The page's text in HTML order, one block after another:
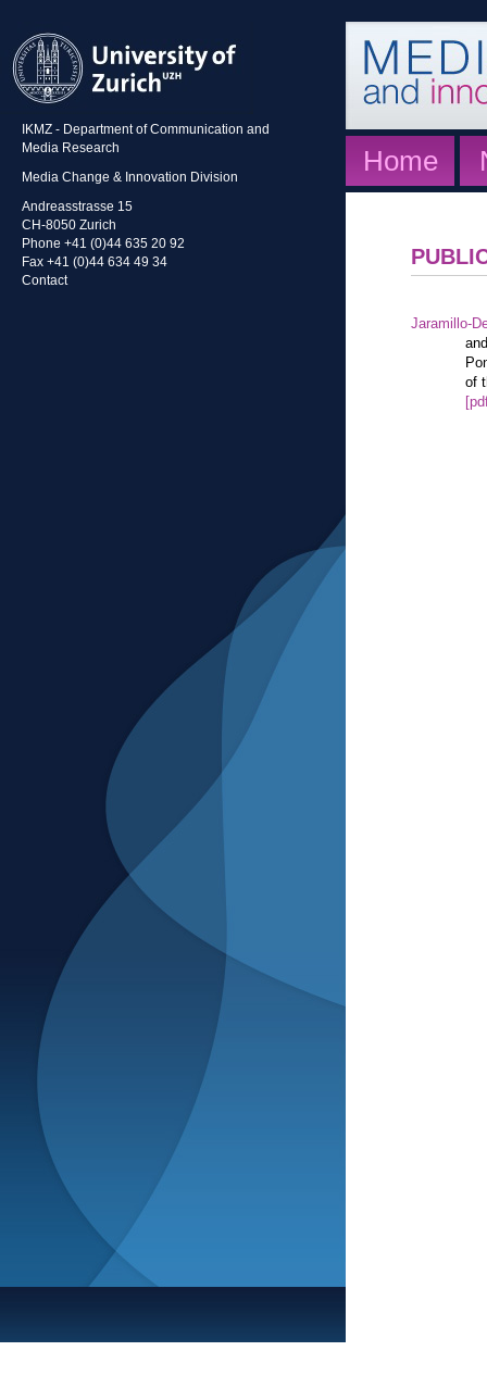
IKMZ - Department of Communication and
Media Research
Media Change & Innovation Division
Andreasstrasse 15
CH-8050 Zurich
Phone +41 (0)44 635 20 92
Fax +41 (0)44 634 49 34
Contact
Home
Jaramillo-
of